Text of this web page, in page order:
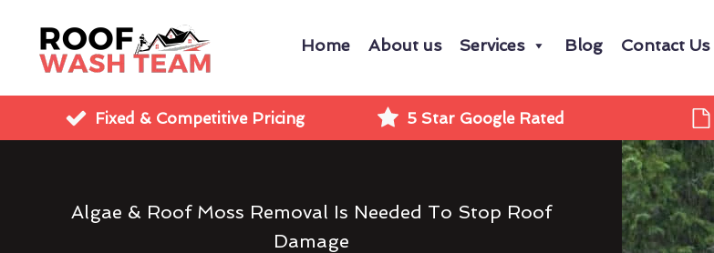
Home About us Services Blog Contact Us
Fixed & Competitive Pricing 5 Star Google Rated
Algae & Roof Moss Removal Is Needed To Stop Roof
Damage